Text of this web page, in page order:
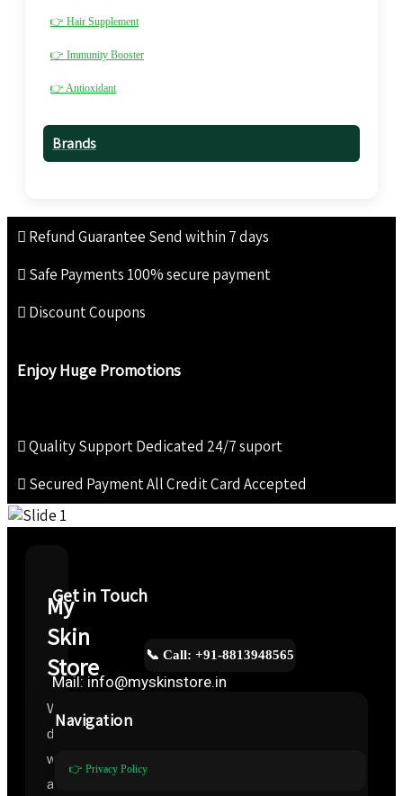
👉 Hair Supplement
👉 Immunity Booster
👉 Antioxidant
Brands
Refund Guarantee Send within 7 days
Safe Payments 100% secure payment
Discount Coupons
Enjoy Huge Promotions
Quality SupportDedicated 24/7 suport
Secured PaymentAll Credit Card Accepted
My
Skin
Store
We
deal
with
all
Get in Touch
📞 Call: +91-8813948565
Mail: info@myskinstore.in
Navigation
👉 Privacy Policy